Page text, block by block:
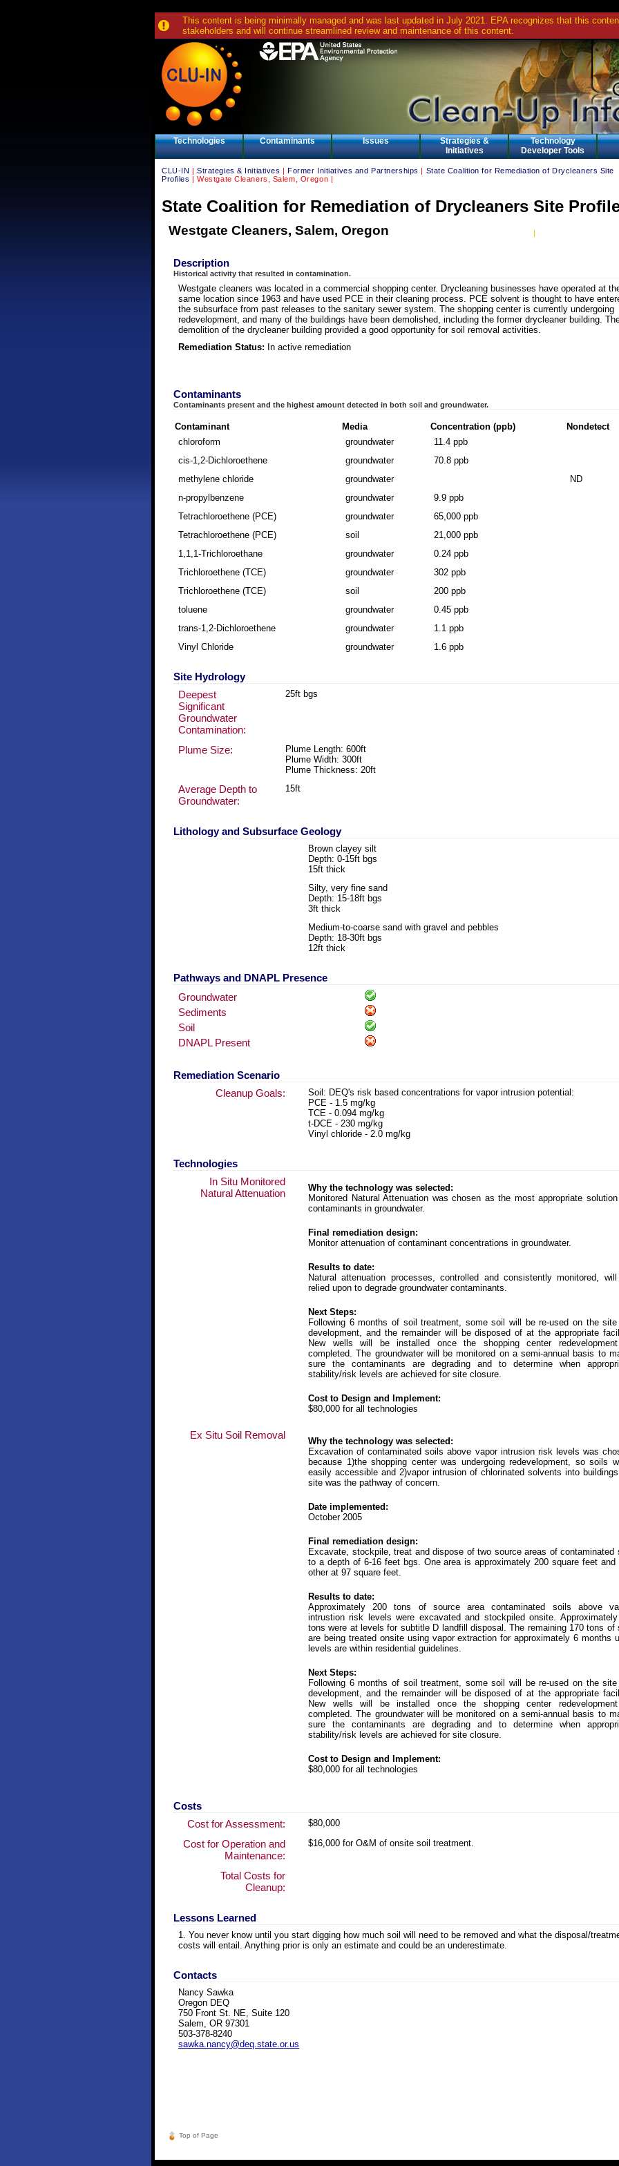
This content is being minimally managed and was last updated in July 2021. EPA recognizes that this
stakeholders and will continue streamlined review and maintenance of this content.
Technologies Contaminants Issues
Strategies &
Initiatives
Technology
Developer Tools
CLU-IN |Strategies & Initiatives |Former Initiatives and Partnerships | State Coalition for Remediation of Drycleaners Site
Profiles | Westgate Cleaners, Salem, Oregon |
State Coalition for Remediation of Drycleaners Site
Westgate Cleaners, Salem, Oregon
Description
Historical activity that resulted in contamination.
Westgate cleaners was located in a commercial shopping center. Drycleaning businesses have operated at
same location since 1963 and have used PCE in their cleaning process. PCE solvent is thought to have
the subsurface from past releases to the sanitary sewer system. The shopping center is currently undergoing
redevelopment, and many of the buildings have been demolished, including the former drycleaner building.
demolition of the drycleaner building provided a good opportunity for soil removal activities.
Remediation Status: In active remediation
Contaminants
Contaminants present and the highest amount detected in both soil and groundwater.
Contaminant Media Concentration (ppb)
Nondetect
chloroform
groundwater
11.4 ppb
cis-1,2-Dichloroethene
groundwater
70.8 ppb
methylene chloride
groundwater
ND
n-propylbenzene
groundwater
9.9 ppb
Tetrachloroethene (PCE)
groundwater
65,000 ppb
Tetrachloroethene (PCE)
soil
21,000 ppb
1,1,1-Trichloroethane
groundwater
0.24 ppb
Trichloroethene (TCE)
groundwater
302 ppb
Trichloroethene (TCE)
soil
200 ppb
toluene
groundwater
0.45 ppb
trans-1,2-Dichloroethene
groundwater
1.1 ppb
Vinyl Chloride
groundwater 1.6 ppb
Site Hydrology
Deepest
Significant
Groundwater
Contamination:
25ft bgs
Plume Size:
Plume Length: 600ft
Plume Width: 300ft
Plume Thickness: 20ft
Average Depth to
Groundwater:
15ft
Lithology and Subsurface Geology
Brown clayey silt
Depth: 0-15ft bgs
15ft thick
Silty, very fine sand
Depth: 15-18ft bgs
3ft thick
Medium-to-coarse sand with gravel and pebbles
Depth: 18-30ft bgs
12ft thick
Pathways and DNAPL Presence
Groundwater
Sediments
Soil
DNAPL Present
Remediation Scenario
Cleanup Goals:
Soil: DEQ's risk based concentrations for vapor intrusion potential:
PCE - 1.5 mg/kg
TCE - 0.094 mg/kg
t-DCE - 230 mg/kg
Vinyl chloride - 2.0 mg/kg
Technologies
In Situ Monitored
Natural Attenuation
Why the technology was selected:
Monitored Natural Attenuation was chosen as the most appropriate
contaminants in groundwater.
Final remediation design:
Monitor attenuation of contaminant concentrations in groundwater.
Results to date:
Natural attenuation processes, controlled and consistently monitored,
relied upon to degrade groundwater contaminants.
Next Steps:
Following 6 months of soil treatment, some soil will be re-used on the
development, and the remainder will be disposed of at the appropriate
New wells will be installed once the shopping center
completed. The groundwater will be monitored on a semi-annual basis to
sure the contaminants are degrading and to determine when
stability/risk levels are achieved for site closure.
Cost to Design and Implement:
$80,000 for all technologies
Ex Situ Soil Removal
Why the technology was selected:
Excavation of contaminated soils above vapor intrusion risk levels was
because 1)the shopping center was undergoing redevelopment, so soils
easily accessible and 2)vapor intrusion of chlorinated solvents into
site was the pathway of concern.
Date implemented:
October 2005
Final remediation design:
Excavate, stockpile, treat and dispose of two source areas of contaminated
to a depth of 6-16 feet bgs. One area is approximately 200 square feet and
other at 97 square feet.
Results to date:
Approximately 200 tons of source area contaminated soils above
intrustion risk levels were excavated and stockpiled onsite.
tons were at levels for subtitle D landfill disposal. The remaining 170 tons of
are being treated onsite using vapor extraction for approximately 6 months
levels are within residential guidelines.
Next Steps:
Following 6 months of soil treatment, some soil will be re-used on the
development, and the remainder will be disposed of at the appropriate
New wells will be installed once the shopping center
completed. The groundwater will be monitored on a semi-annual basis to
sure the contaminants are degrading and to determine when
stability/risk levels are achieved for site closure.
Cost to Design and Implement:
$80,000 for all technologies
Costs
Cost for Assessment:
$80,000
Cost for Operation and
Maintenance:
$16,000 for O&M of onsite soil treatment.
Total Costs for
Cleanup:
Lessons Learned
1. You never know until you start digging how much soil will need to be removed and what the disposal/
costs will entail. Anything prior is only an estimate and could be an underestimate.
Contacts
Nancy Sawka
Oregon DEQ
750 Front St. NE, Suite 120
Salem, OR 97301
503-378-8240
sawka.nancy@deq.state.or.us
Top of Page